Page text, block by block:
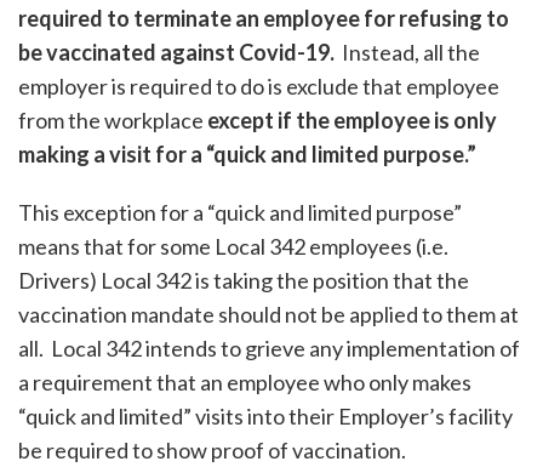
required to terminate an employee for refusing to
be vaccinated against Covid-19. Instead, all the
employer is required to do is exclude that employee
from the workplace except if the employee is only
making a visit for a “quick and limited purpose.”
This exception for a “quick and limited purpose”
means that for some Local 342 employees (i.e.
Drivers) Local 342 is taking the position that the
vaccination mandate should not be applied to them at
all. Local 342 intends to grieve any implementation of
a requirement that an employee who only makes
“quick and limited” visits into their Employer’s facility
be required to show proof of vaccination.